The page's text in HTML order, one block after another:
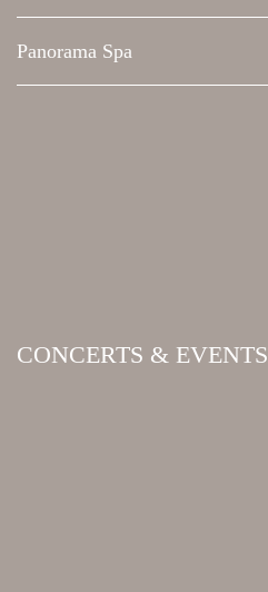
Panorama Spa
CONCERTS & EVENTS